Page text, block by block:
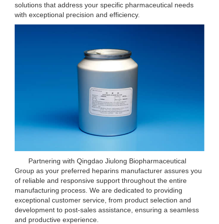
solutions that address your specific pharmaceutical needs
with exceptional precision and efficiency.
Partnering with Qingdao Jiulong Biopharmaceutical
Group as your preferred heparins manufacturer assures you
of reliable and responsive support throughout the entire
manufacturing process. We are dedicated to providing
exceptional customer service, from product selection and
development to post-sales assistance, ensuring a seamless
and productive experience.